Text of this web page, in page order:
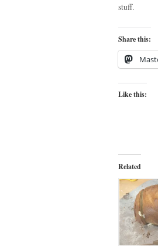
stuff.
Share this:
Like this:
Related